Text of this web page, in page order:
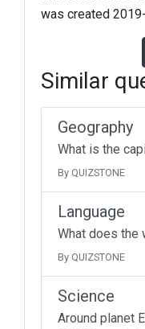
was created
Similar
Geography
What is the
By QUIZSTONE
Language
What does the
By QUIZSTONE
Science
Around planet